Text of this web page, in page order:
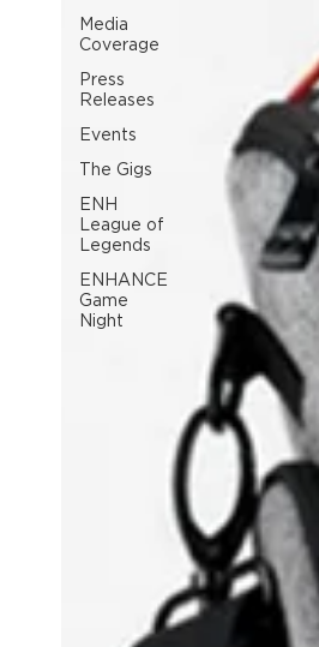
Media
Coverage
Press
Releases
Events
The Gigs
ENH
League of
Legends
ENHANCE
Game
Night